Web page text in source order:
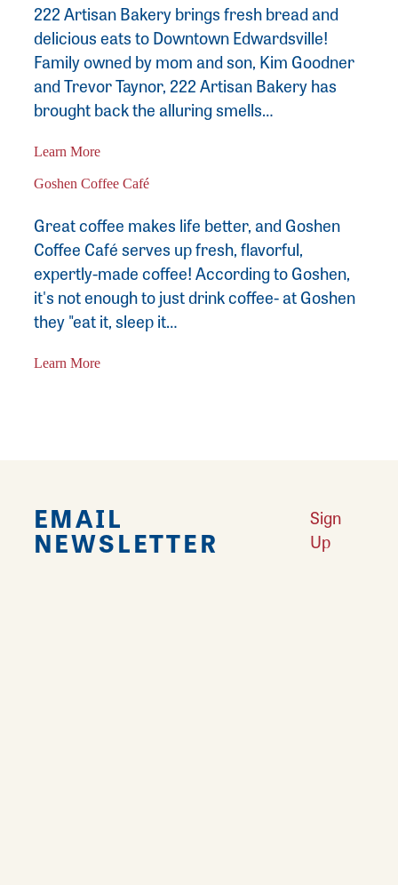
222 Artisan Bakery brings fresh bread and
delicious eats to Downtown Edwardsville!
Family owned by mom and son, Kim Goodner
and Trevor Taynor, 222 Artisan Bakery has
brought back the alluring smells…
Learn More
Goshen Coffee Café
Great coffee makes life better, and Goshen
Coffee Café serves up fresh, flavorful,
expertly-made coffee! According to Goshen,
it's not enough to just drink coffee- at Goshen
they "eat it, sleep it…
Learn More
EMAIL
NEWSLETTER
Sign
Up